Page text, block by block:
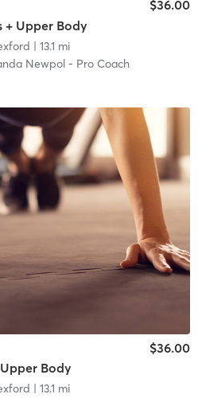
+ Upper Body
$36.00
| 13.1 mi
Newpol - Pro Coach
Body
$36.00
| 13.1 mi